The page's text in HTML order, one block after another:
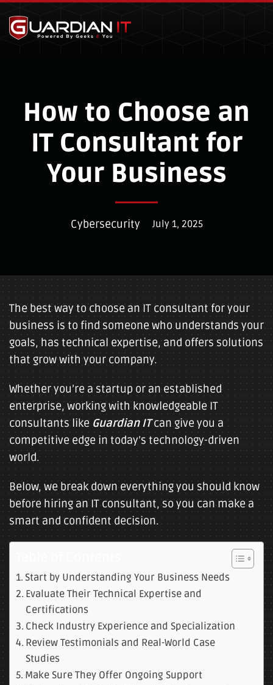
Skip to main content
How to Choose an
IT Consultant for
Your Business
Cybersecurity July 1, 2025
The best way to choose an IT consultant for your
business is to find someone who understands your
goals, has technical expertise, and offers solutions
that grow with your company.
Whether you’re a startup or an established
enterprise, working with knowledgeable IT
consultants like Guardian ITcan give you a
competitive edge in today’s technology-driven
world.
Below, we break down everything you should know
before hiring an IT consultant, so you can make a
smart and confident decision.
Start by Understanding Your Business Needs
Evaluate Their Technical Expertise and
Certifications
Check Industry Experience and Specialization
Review Testimonials and Real-World Case
Studies
Make Sure They Offer Ongoing Support